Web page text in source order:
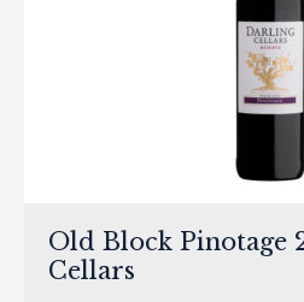
Old Block Pinotage
Cellars